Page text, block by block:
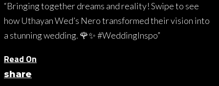
“Bringing together dreams and reality! Swipe to see
how Uthayan Wed’s Nero transformed their vision into
a stunning wedding. 🌹✨ #WeddingInspo”
Read On
share